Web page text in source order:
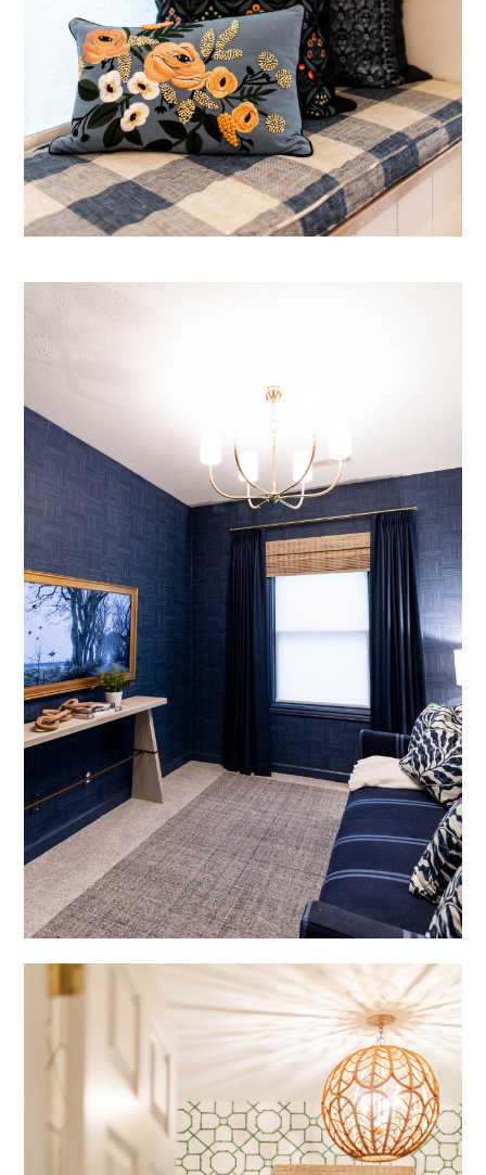
Home
About Us
Testimonials
Projects